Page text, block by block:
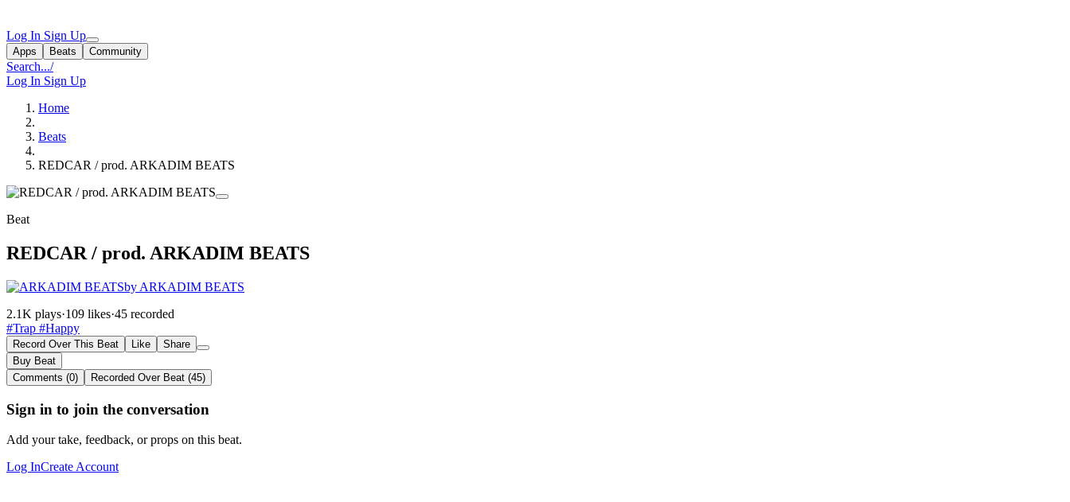
Log In Sign Up
Apps Beats Community
Search.../
Log In Sign Up
Home
Beats
REDCAR / prod. ARKADIM BEATS
Beat
REDCAR / prod. ARKADIM BEATS
by ARKADIM BEATS
2.1K plays·109 likes·45 recorded
#Trap #Happy
Record Over This Beat Like
Share
Buy Beat
Comments (0)
Recorded Over Beat (45)
Sign in to join the conversation
Add your take, feedback, or props on this beat.
Log InCreate Account